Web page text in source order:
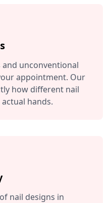
unconventional
appointment. Our
how different nail
hands.
nail designs in